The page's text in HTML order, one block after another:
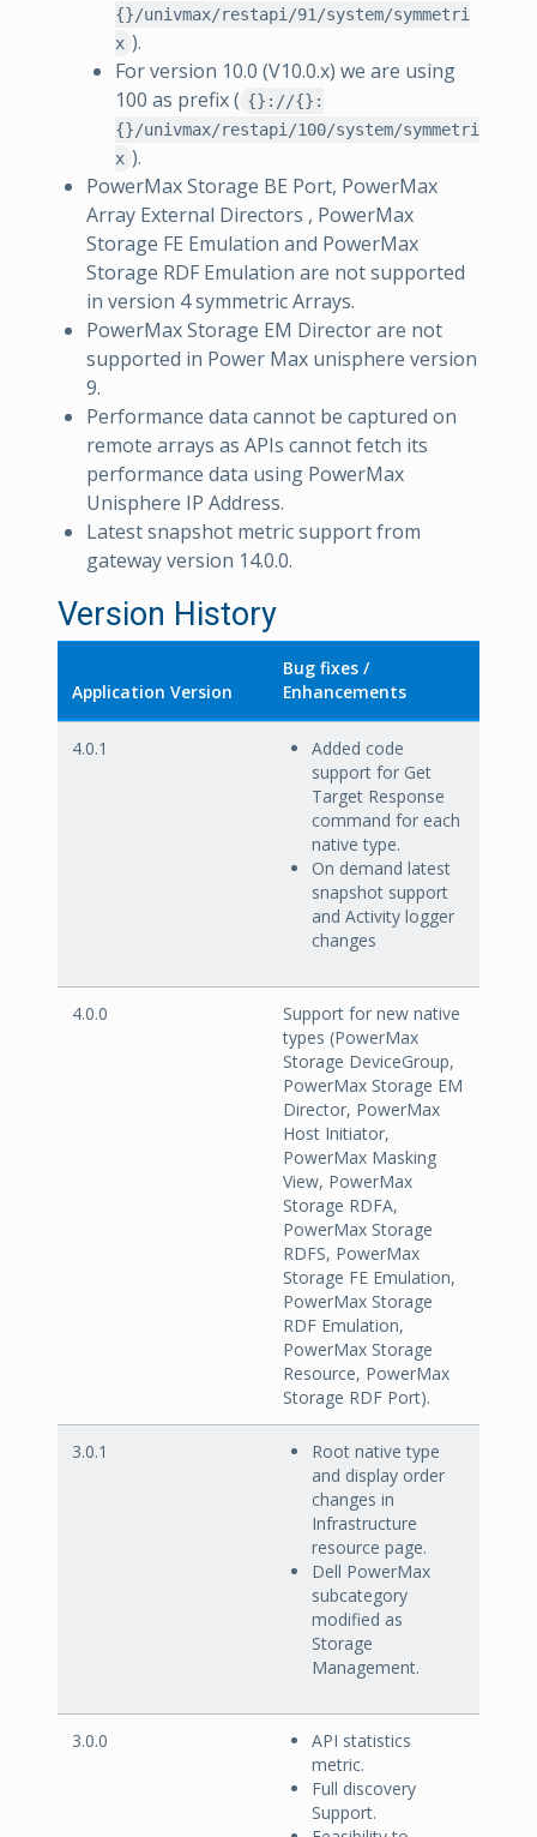
{}/univmax/restapi/91/system/symmetri
x ).
For version 10.0 (V10.0.x) we are using
100 as prefix ( {}://{}:
{}/univmax/restapi/100/system/symmetri
x ).
PowerMax Storage BE Port, PowerMax
Array External Directors , PowerMax
Storage FE Emulation and PowerMax
Storage RDF Emulation are not supported
in version 4 symmetric Arrays.
PowerMax Storage EM Director are not
supported in Power Max unisphere version
9.
Performance data cannot be captured on
remote arrays as APIs cannot fetch its
performance data using PowerMax
Unisphere IP Address.
Latest snapshot metric support from
gateway version 14.0.0.
Version History
Application Version
Bug fixes /
Enhancements
4.0.1
Added code
support for Get
Target Response
command for each
native type.
On demand latest
snapshot support
and Activity logger
changes
4.0.0
Support for new native
types (PowerMax
Storage DeviceGroup,
PowerMax Storage EM
Director, PowerMax
Host Initiator,
PowerMax Masking
View, PowerMax
Storage RDFA,
PowerMax Storage
RDFS, PowerMax
Storage FE Emulation,
PowerMax Storage
RDF Emulation,
PowerMax Storage
Resource, PowerMax
Storage RDF Port).
3.0.1
Root native type
and display order
changes in
Infrastructure
resource page.
Dell PowerMax
subcategory
modified as
Storage
Management.
3.0.0
API statistics
metric.
Full discovery
Support.